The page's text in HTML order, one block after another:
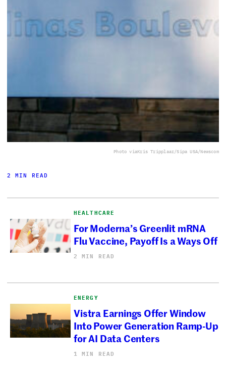
Photo viaKris Tripplaar/Sipa USA/Newscom
2 MIN READ
HEALTHCARE
For Moderna’s Greenlit mRNA
Flu Vaccine, Payoff Is a Ways Off
2 MIN READ
ENERGY
Vistra Earnings Offer Window
Into Power Generation Ramp-Up
for AI Data Centers
1 MIN READ